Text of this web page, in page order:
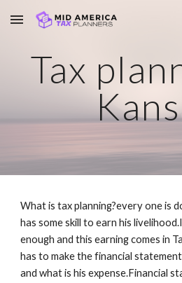
Skip to main content
Tax
What is tax planning?every one is
has some skill to earn his
enough and this earning comes in
has to make the financial
and what is his expense.Financial